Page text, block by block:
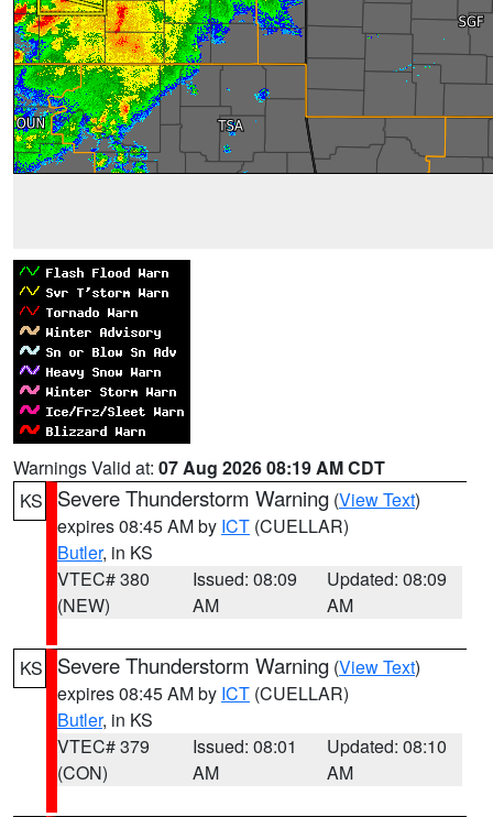
Warnings Valid at: 07 Aug 2026 08:19 AM CDT
KS
Severe Thunderstorm Warning (View Text)
expires 08:45 AM by ICT (CUELLAR)
Butler, in KS
VTEC# 380
(NEW)
Issued: 08:09
AM
Updated: 08:09
AM
KS Severe Thunderstorm Warning (View Text)
expires 08:45 AM by ICT (CUELLAR)
Butler, in KS
VTEC# 379
(CON)
Issued: 08:01
AM
Updated: 08:10
AM